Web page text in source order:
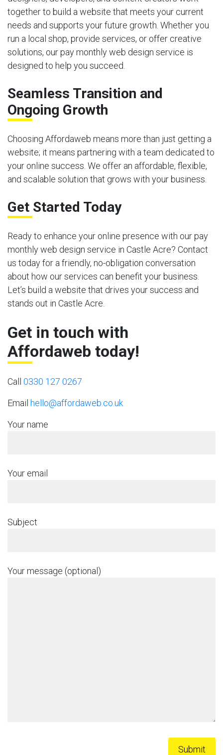
together to build a website that meets your current
needs and supports your future growth. Whether you
run a local shop, provide services, or offer creative
solutions, our pay monthly web design service is
designed to help you succeed.
Seamless Transition and
Ongoing Growth
Choosing Affordaweb means more than just getting a
website; it means partnering with a team dedicated to
your online success. We offer an affordable, flexible,
and scalable solution that grows with your business.
Get Started Today
Ready to enhance your online presence with our pay
monthly web design service in Castle Acre? Contact
us today for a friendly, no-obligation conversation
about how our services can benefit your business.
Let’s build a website that drives your success and
stands out in Castle Acre.
Get in touch with
Affordaweb today!
Call 0330 127 0267
Email hello@affordaweb.co.uk
Your name
Your email
Subject
Your message (optional)